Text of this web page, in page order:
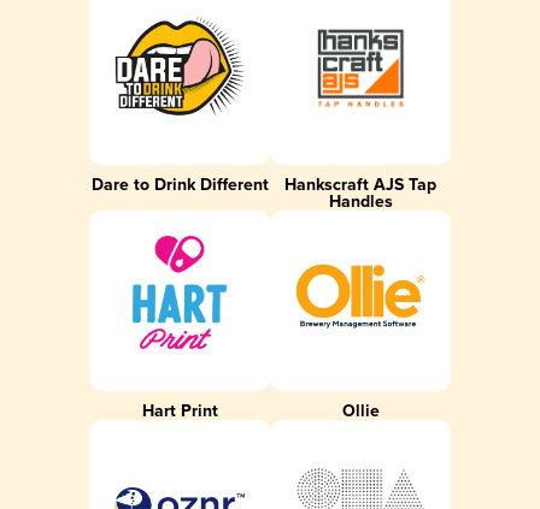
Dare to Drink Different Hankscraft AJS Tap
Handles
Hart Print Ollie